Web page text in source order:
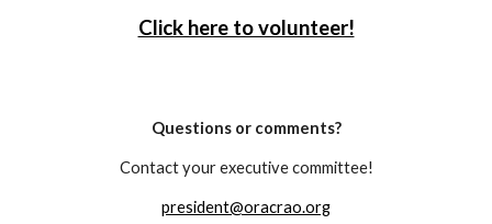
Click here to volunteer!
Questions or comments?
Contact your executive committee!
president@oracrao.org